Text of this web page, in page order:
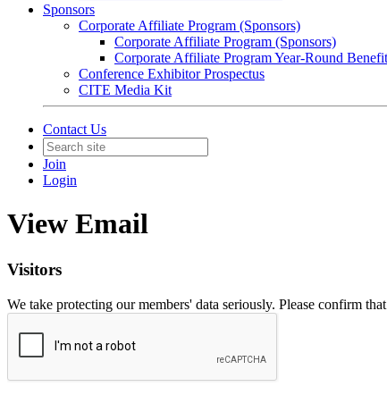
Sponsors
Corporate Affiliate Program (Sponsors)
Corporate Affiliate Program (Sponsors)
Corporate Affiliate Program Year-Round
Conference Exhibitor Prospectus
CITE Media Kit
Contact Us
Join
Login
View Email
Visitors
We take protecting our members' data seriously. Please confirm